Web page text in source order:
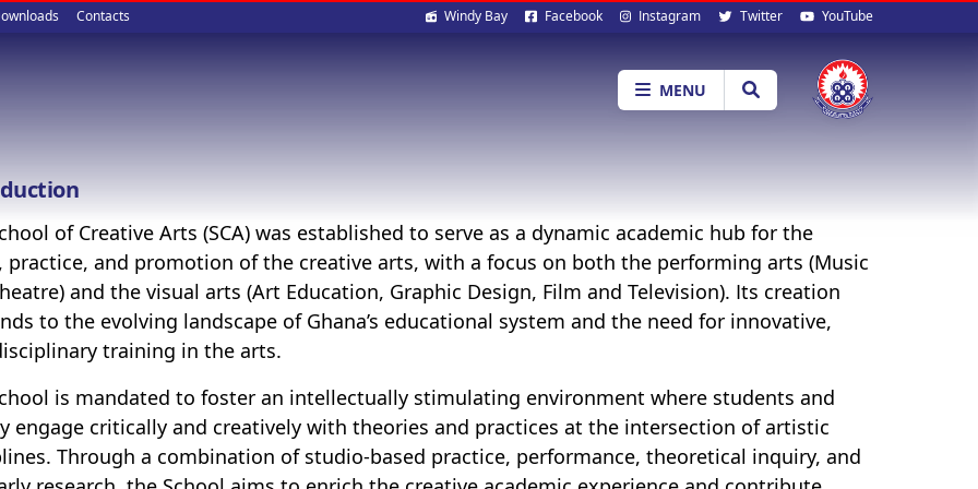
Contacts Social
media
Windy Bay Facebook Instagram Twitter YouTube
MENU
of Creative Arts (SCA) was established to serve as a dynamic academic hub for the
practice, and promotion of the creative arts, with a focus on both the performing arts (Music
and the visual arts (Art Education, Graphic Design, Film and Television). Its creation
to the evolving landscape of Ghana’s educational system and the need for innovative,
training in the arts.
is mandated to foster an intellectually stimulating environment where students and
engage critically and creatively with theories and practices at the intersection of artistic
Through a combination of studio-based practice, performance, theoretical inquiry, and